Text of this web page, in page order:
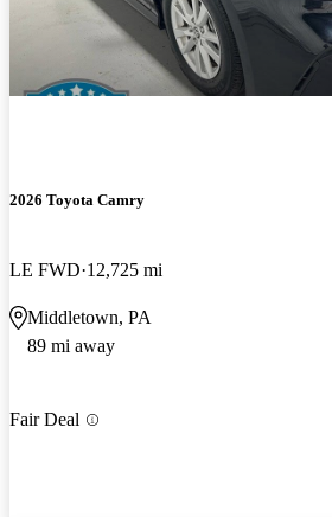
2026 Toyota Camry
LE FWD 12,725 mi
Middletown, PA
89 mi away
Fair Deal